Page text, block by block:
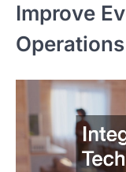
Improve
Operations